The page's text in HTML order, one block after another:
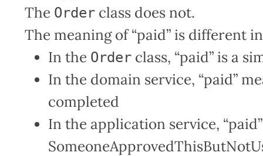
The Order class does not.
The meaning of “paid” is different
In the Order class, “paid” is a
In the domain service, “paid”
completed
In the application service,